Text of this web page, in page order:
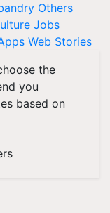
Others
Jobs
Web Stories
the
you
based on